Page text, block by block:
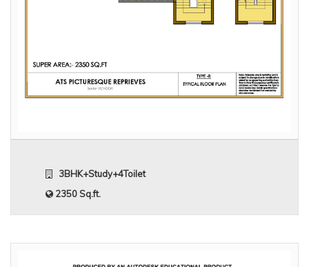
3BHK+Study+4Toilet
2350 Sq.ft.